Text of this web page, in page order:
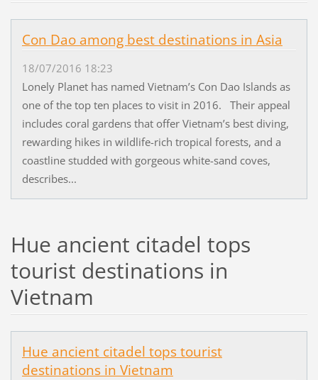
Con Dao among best destinations in Asia
18/07/2016 18:23
Lonely Planet has named Vietnam’s Con Dao Islands as
one of the top ten places to visit in 2016. Their appeal
includes coral gardens that offer Vietnam’s best diving,
rewarding hikes in wildlife-rich tropical forests, and a
coastline studded with gorgeous white-sand coves,
describes...
Hue ancient citadel tops
tourist destinations in
Vietnam
Hue ancient citadel tops tourist
destinations in Vietnam